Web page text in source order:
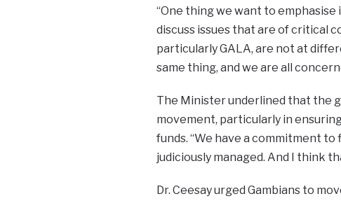
“One thing we want to
discuss issues that are of critical
particularly GALA, are not at
same thing, and we are all
The Minister underlined that the
movement, particularly in
funds. “We have a commitment
judiciously managed. And I think
Dr. Ceesay urged Gambians to